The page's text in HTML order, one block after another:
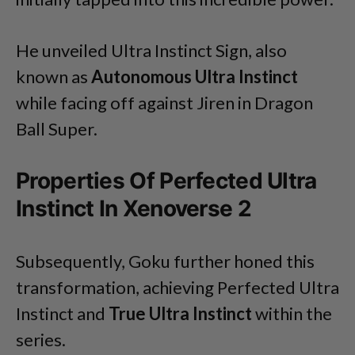
He unveiled Ultra Instinct Sign, also
known asAutonomous Ultra Instinct
while facing off against Jiren in Dragon
Ball Super.
Properties Of Perfected Ultra
Instinct In Xenoverse 2
Subsequently, Goku further honed this
transformation, achieving Perfected Ultra
Instinct and True Ultra Instinctwithin the
series.